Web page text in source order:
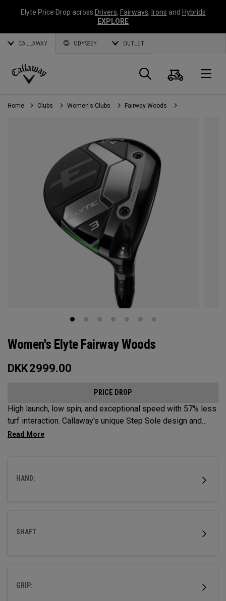
Elyte Price Drop across Drivers, Fairways, Irons and Hybrids
EXPLORE
CALLAWAY ODYSSEY OUTLET
Callaway
Golf
Search
Cart
Home Clubs Women's Clubs Fairway Woods
Women's Elyte Fairway Woods
DKK2999.00
PRICE DROP
High launch, low spin, and exceptional speed with 57% less
turf interaction. Callaway's unique Step Sole design and
Tungsten Speed Wave combine with our new Ai 10x face to
HAND:
SHAFT
GRIP: